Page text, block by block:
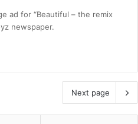
ad for “Beautiful – the remix
newspaper.
Next page